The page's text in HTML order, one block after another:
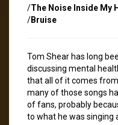
/The Noise Inside My
/Bruise
Tom Shear has long
discussing mental
that all of it comes
many of those songs
of fans, probably
to what he was singing